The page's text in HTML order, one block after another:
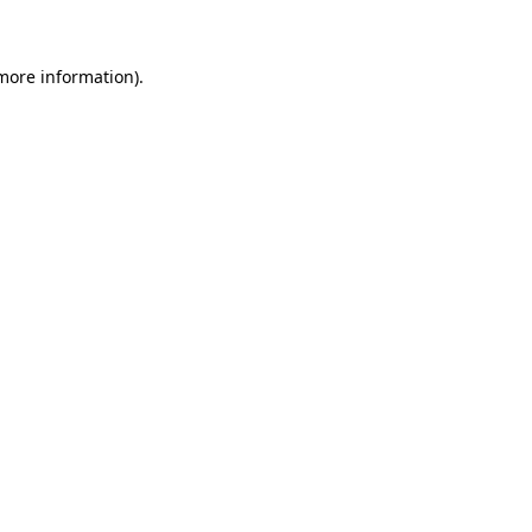
information).